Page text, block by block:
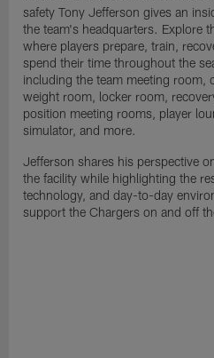
safety Tony Jefferson gives an
the team's headquarters. Explore
where players prepare, train,
spend their time throughout the
including the team meeting room,
weight room, locker room,
position meeting rooms, player
simulator, and more.
Jefferson shares his perspective
the facility while highlighting the
technology, and day-to-day
support the Chargers on and off